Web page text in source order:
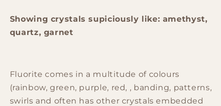
Showing crystals supiciously like: amethyst,
quartz, garnet
Fluorite comes in a multitude of colours
(rainbow, green, purple, red, , banding, patterns,
swirls and often has other crystals embedded